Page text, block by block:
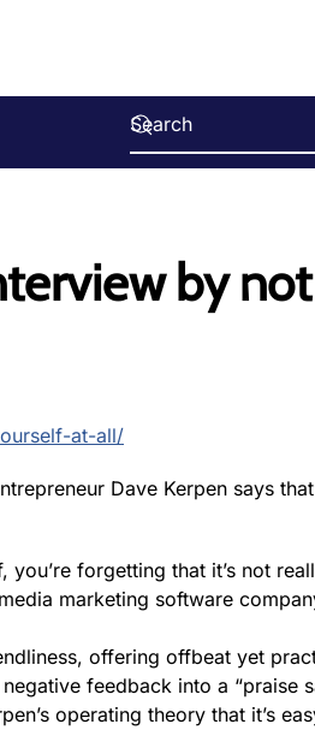
by not
at-all/
Dave Kerpen says
you’re forgetting that it’s not
marketing software
offering offbeat yet
feedback into a “praise
operating theory that it’s